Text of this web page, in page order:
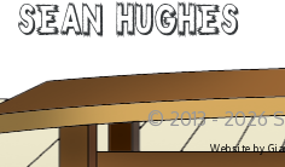
Sean Hughes
© 2013 - 2026
Website by